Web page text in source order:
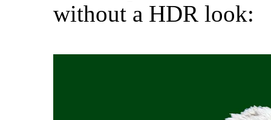
without a HDR look: